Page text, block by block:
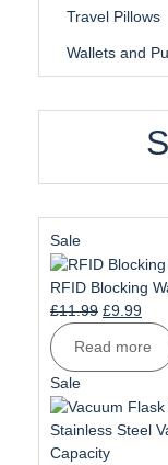
Travel Pillows
Wallets and
SaleProduct
on
sale
RFID Blocking
£11.99 Original
was:
£9.99
is:
Read more
SaleProduct
on
sale
Stainless Steel
Capacity